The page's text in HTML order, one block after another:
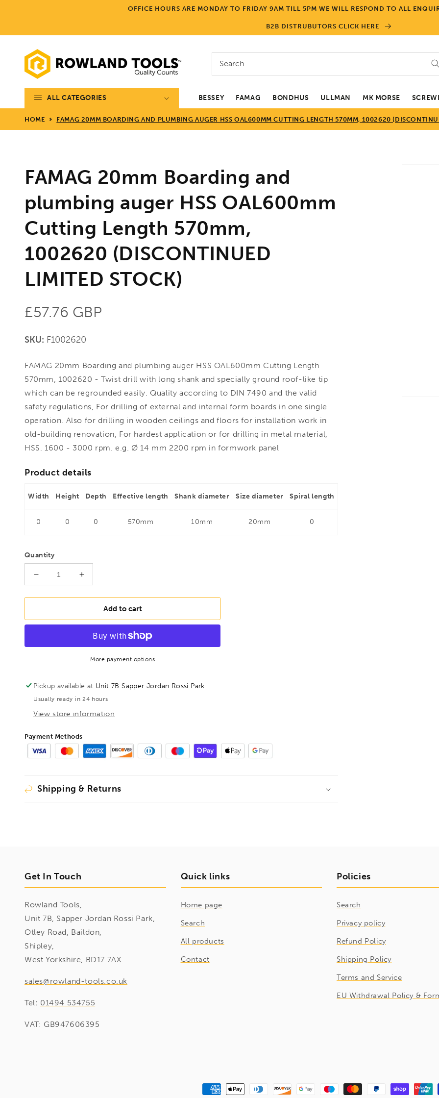
OFFICE HOURS ARE MONDAY TO FRIDAY 9AM TILL 5PM WE WILL RESPOND TO ALL
B2B DISTRUBUTORS CLICK HERE
Search
ALL CATEGORIES BESSEY FAMAG BONDHUS ULLMAN MK MORSE
HOME FAMAG 20MM BOARDING AND PLUMBING AUGER HSS OAL600MM CUTTING LENGTH 570MM, 1002620
FAMAG 20mm Boarding and
plumbing auger HSS OAL600mm
Cutting Length 570mm,
1002620 (DISCONTINUED
LIMITED STOCK)
Regular
price
£57.76 GBP
SKU: F1002620
FAMAG 20mm Boarding and plumbing auger HSS OAL600mm Cutting Length
570mm, 1002620 - Twist drill with long shank and specially ground roof-like tip
which can be regrounded easily. Quality according to DIN 7490 and the valid
safety regulations, For drilling of external and internal form boards in one single
operation. Also for drilling in wooden ceilings and floors for installation work in
old-building renovation, For hardest application or for drilling in metal material,
HSS. 1600 - 3000 rpm. e.g. Ø 14 mm 2200 rpm in formwork panel
Product details
Width Height Depth Effective length Shank diameter Size diameter Spiral length
0 0 0 570mm 10mm 20mm 0
Quantity
Decrease
for
20mm
OAL600mm
Cutting
Length
570mm,
(DISCONTINUED
LIMITED
STOCK)
Increase
for
FAMAG
20mm
and
auger
OAL600mm
Length
570mm,
(DISCONTINUED
LIMITED
STOCK)
Add to cart
More payment options
Pickup available at Unit 7B Sapper Jordan Rossi Park
Usually ready in 24 hours
View store information
Payment Methods
Shipping & Returns
Get In Touch
Rowland Tools,
Unit 7B, Sapper Jordan Rossi Park,
Otley Road, Baildon,
Shipley,
West Yorkshire, BD17 7AX
sales@rowland-tools.co.uk
Tel: 01494 534755
VAT: GB947606395
Quick links
Home page
Search
All products
Contact
Policies
Search
Privacy policy
Refund Policy
Shipping Policy
Terms and Service
EU Withdrawal Policy &
Payment